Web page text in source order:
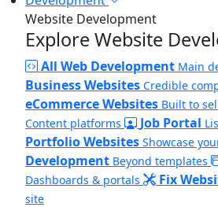
Website Development
Explore Website
All Web Development Main
Business Websites Credible
eCommerce Websites Built to
Content platforms Job Portal
Portfolio Websites Showcase
Development Beyond templates
Dashboards & portals Fix
site